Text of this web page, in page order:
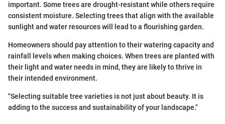
important. Some trees are drought-resistant while others require
consistent moisture. Selecting trees that align with the available
sunlight and water resources will lead to a flourishing garden.
Homeowners should pay attention to their watering capacity and
rainfall levels when making choices. When trees are planted with
their light and water needs in mind, they are likely to thrive in
their intended environment.
"Selecting suitable tree varieties is not just about beauty. It is
adding to the success and sustainability of your landscape."